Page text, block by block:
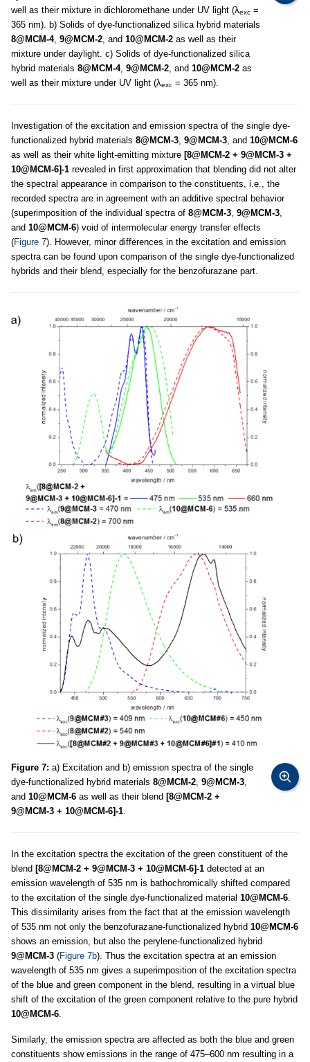
well as their mixture in dichloromethane under UV light (λexc =
365 nm). b) Solids of dye-functionalized silica hybrid materials
8@MCM-4, 9@MCM-2 , and 10@MCM-2 as well as their
mixture under daylight. c) Solids of dye-functionalized silica
hybrid materials 8@MCM-4, 9@MCM-2 , and 10@MCM-2 as
well as their mixture under UV light (λexc = 365 nm).
Investigation of the excitation and emission spectra of the single dye-
functionalized hybrid materials 8@MCM-3 9@MCM-3 , and 10@MCM-6
as well as their white light-emitting mixture [8@MCM-2 + 9@MCM-3 +
10@MCM-6]-1 revealed in first approximation that blending did not alter
the spectral appearance in comparison to the constituents, i.e., the
recorded spectra are in agreement with an additive spectral behavior
(superimposition of the individual spectra of 8@MCM-3 9@MCM-3
and 10@MCM-6) void of intermolecular energy transfer effects
(Figure 7). However, minor differences in the excitation and emission
spectra can be found upon comparison of the single dye-functionalized
hybrids and their blend, especially for the benzofurazane part.
Figure 7: a) Excitation and b) emission spectra of the single
dye-functionalized hybrid materials 8@MCM-2 9@MCM-3
and 10@MCM-6 as well as their blend [8@MCM-2 +
9@MCM-3 + 10@MCM-6]-1
In the excitation spectra the excitation of the green constituent of the
blend [8@MCM-2 + 9@MCM-3 + 10@MCM-6]-1 detected at an
emission wavelength of 535 nm is bathochromically shifted compared
to the excitation of the single dye-functionalized material 10@MCM-6
This dissimilarity arises from the fact that at the emission wavelength
of 535 nm not only the benzofurazane-functionalized hybrid 10@MCM-6
shows an emission, but also the perylene-functionalized hybrid
9@MCM-3 (Figure 7b). Thus the excitation spectra at an emission
wavelength of 535 nm gives a superimposition of the excitation spectra
of the blue and green component in the blend, resulting in a virtual blue
shift of the excitation of the green component relative to the pure hybrid
10@MCM-6
Similarly, the emission spectra are affected as both the blue and green
constituents show emissions in the range of 475–600 nm resulting in a